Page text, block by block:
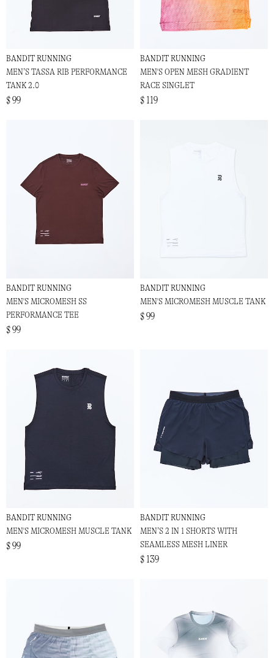
BANDIT RUNNING
MEN’S TASSA RIB PERFORMANCE
TANK 2.0
$ 99
BANDIT RUNNING
MEN'S OPEN MESH GRADIENT
RACE SINGLET
$ 119
BANDIT RUNNING
MEN'S MICROMESH SS
PERFORMANCE TEE
$ 99
BANDIT RUNNING
MEN'S MICROMESH MUSCLE TANK
$ 99
BANDIT RUNNING
MEN'S MICROMESH MUSCLE TANK
$ 99
BANDIT RUNNING
MEN’S 2 IN 1 SHORTS WITH
SEAMLESS MESH LINER
$ 139